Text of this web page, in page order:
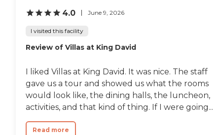
4.0 June 9, 2026
I visited this facility
Review of Villas at King David
I liked Villas at King David. It was nice. The staff
gave us a tour and showed us what the rooms
would look like, the dining halls, the luncheon,
activities, and that kind of thing. If I were going...
Read more